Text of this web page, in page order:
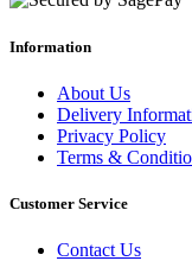
Information
About Us
Delivery
Privacy Policy
Terms &
Customer Service
Contact Us